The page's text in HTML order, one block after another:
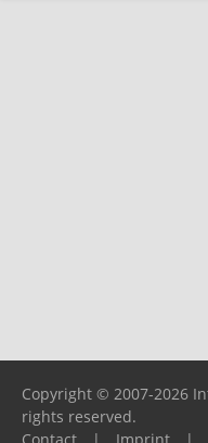
Copyright © 2007-2026
rights reserved.